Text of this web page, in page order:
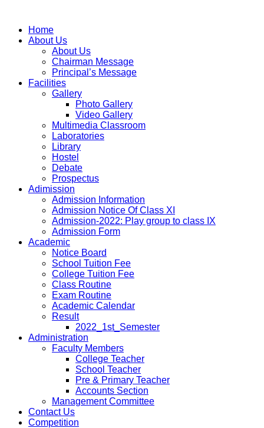
Home
About Us
About Us
Chairman Message
Principal’s Message
Facilities
Gallery
Photo Gallery
Video Gallery
Multimedia Classroom
Laboratories
Library
Hostel
Debate
Prospectus
Adimission
Admission Information
Admission Notice Of Class XI
Admission-2022: Play group to class IX
Admission Form
Academic
Notice Board
School Tuition Fee
College Tuition Fee
Class Routine
Exam Routine
Academic Calendar
Result
2022_1st_Semester
Administration
Faculty Members
College Teacher
School Teacher
Pre & Primary Teacher
Accounts Section
Management Committee
Contact Us
Competition